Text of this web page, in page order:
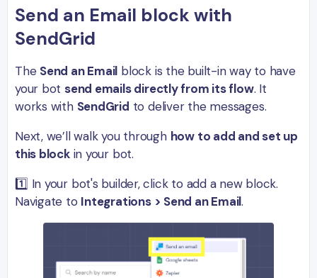
Send an Email block with
SendGrid
The Send an Email block is the built-in way to have
your botsend emails directly from its flow. It
works with SendGrid to deliver the messages.
Next, we’ll walk you through how to add and set up
this blockin your bot.
1️⃣ In your bot's builder, click to add a new block.
Navigate to Integrations > Send an Email.